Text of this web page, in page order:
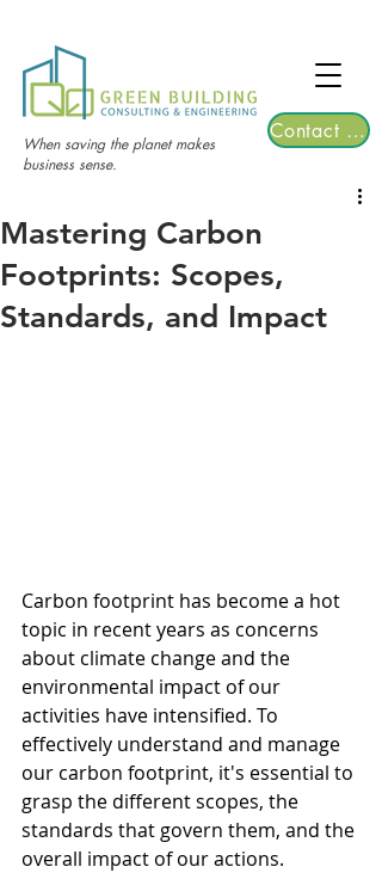
2026 | Registrations are now open!
When saving the planet makes
business sense.
Contact Us
Mastering Carbon
Footprints: Scopes,
Standards, and Impact
Carbon footprint has become a hot
topic in recent years as concerns
about climate change and the
environmental impact of our
activities have intensified. To
effectively understand and manage
our carbon footprint, it's essential to
grasp the different scopes, the
standards that govern them, and the
overall impact of our actions.